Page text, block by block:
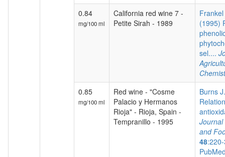
0.84
mg/100 ml
California red wine 7 -
Petite Sirah - 1989
(1995)
sel....
0.85
mg/100 ml
Red wine - "Cosme
Palacio y Hermanos
Rioja" - Rioja, Spain -
Tempranillo - 1995
Burns
Journal
and
48